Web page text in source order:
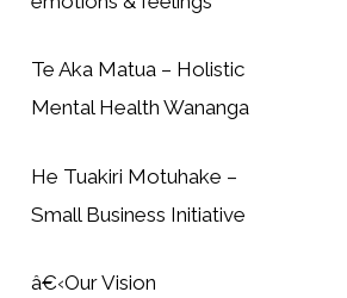
Te Aka Matua – Holistic
Mental Health Wananga
He Tuakiri Motuhake –
Small Business Initiative
â€‹Our Vision